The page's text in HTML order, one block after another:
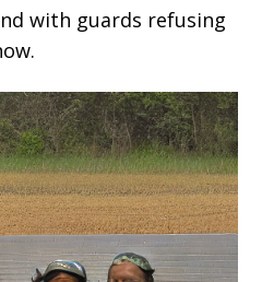
with guards refusing